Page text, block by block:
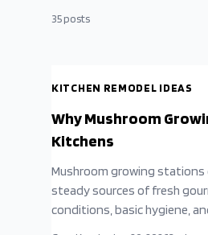
35posts
KITCHEN REMODEL IDEAS
Why Mushroom
Kitchens
Mushroom growing
steady sources of fresh
conditions, basic hygiene,